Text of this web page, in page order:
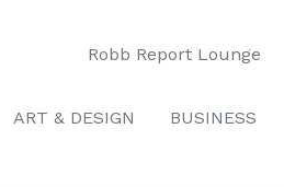
Robb Report Lounge
ART & DESIGN BUSINESS